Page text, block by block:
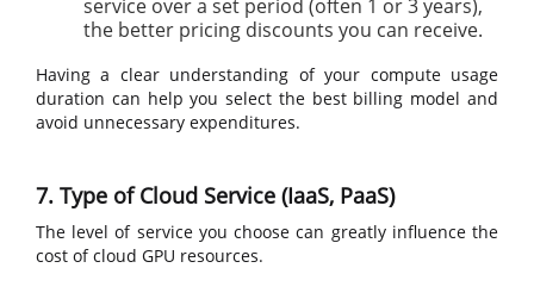
service over a set period (often 1 or 3 years),
the better pricing discounts you can receive.
Having a clear understanding of your compute usage
duration can help you select the best billing model and
avoid unnecessary expenditures.
7. Type of Cloud Service (IaaS, PaaS)
The level of service you choose can greatly influence the
cost of cloud GPU resources.